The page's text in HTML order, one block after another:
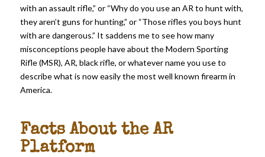
with an assault rifle,” or “Why do you use an AR to hunt with,
they aren’t guns for hunting,” or “Those rifles you boys hunt
with are dangerous.” It saddens me to see how many
misconceptions people have about the Modern Sporting
Rifle (MSR), AR, black rifle, or whatever name you use to
describe what is now easily the most well known firearm in
America.
Facts About the AR
Platform